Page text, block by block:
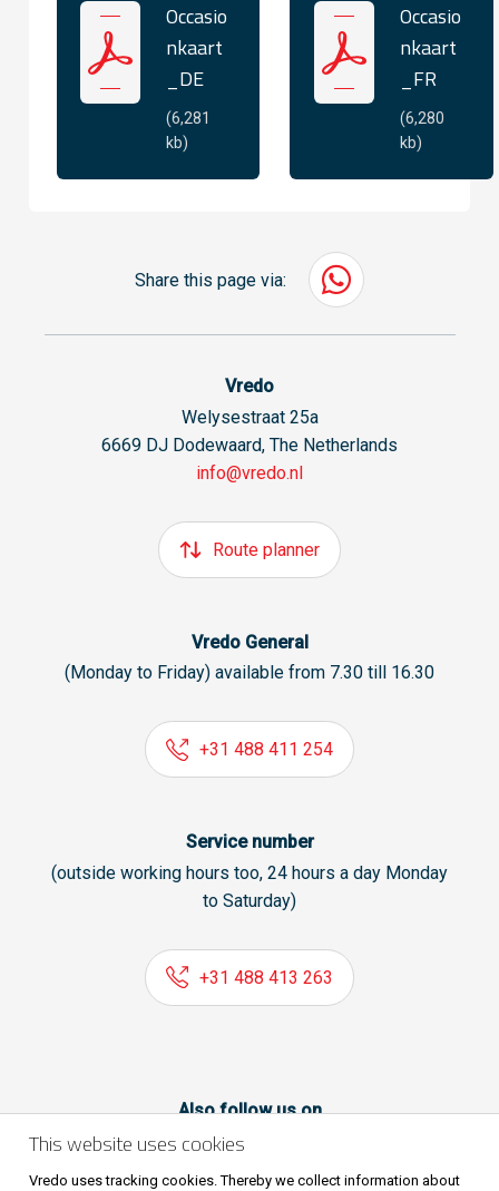
Occasio
nkaart
_DE
(6,281
kb)
Occasio
nkaart
_FR
(6,280
kb)
Share this page via:
Vredo
Welysestraat 25a
6669 DJ Dodewaard, The Netherlands
info@vredo.nl
Route planner
Vredo General
(Monday to Friday) available from 7.30 till 16.30
+31 488 411 254
Service number
(outside working hours too, 24 hours a day Monday
to Saturday)
+31 488 413 263
Also follow us on
This website uses cookies
Vredo uses tracking cookies. Thereby we collect information about